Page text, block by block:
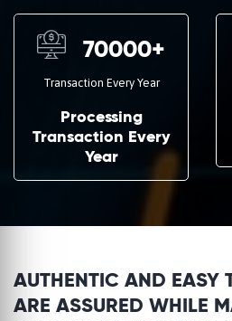
70000+
Transaction Every Year
Processing
Transaction Every
Year
AUTHENTIC AND EASY
ARE ASSURED WHILE